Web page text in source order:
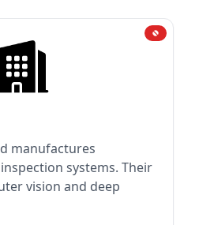
manufactures
systems. Their
vision and deep